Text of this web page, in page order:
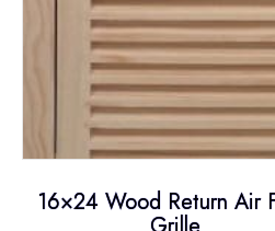
16×24 Wood Return Air